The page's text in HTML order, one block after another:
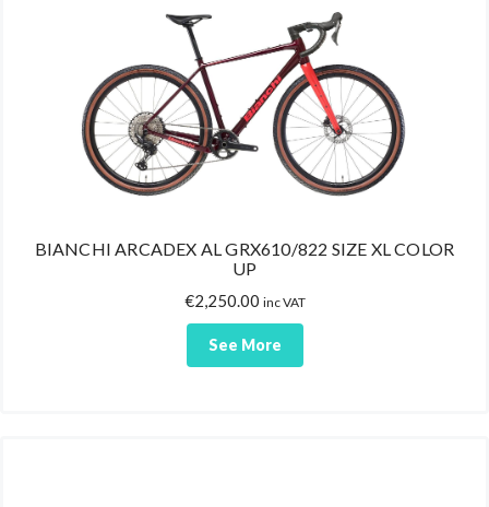
BIANCHI ARCADEX AL GRX610/822 SIZE XL COLOR
UP
€2,250.00 inc VAT
See More